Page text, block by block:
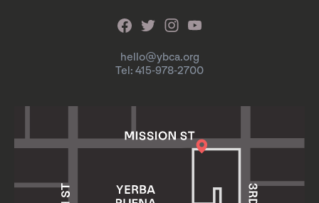
hello@ybca.org
Tel: 415-978-2700